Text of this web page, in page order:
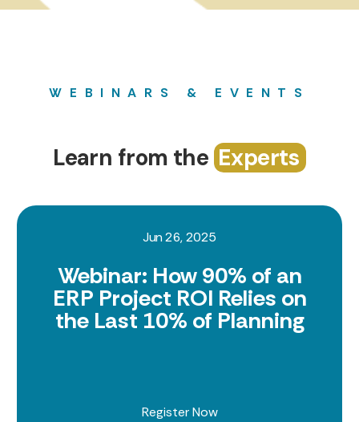
WEBINARS & EVENTS
Learn from the Experts
Jun 26, 2025
Webinar: How 90% of an
ERP Project ROI Relies on
the Last 10% of Planning
Register Now